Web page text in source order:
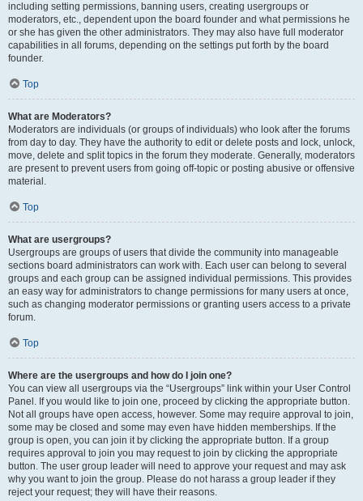
including setting permissions, banning users, creating usergroups or
moderators, etc., dependent upon the board founder and what permissions he
or she has given the other administrators. They may also have full moderator
capabilities in all forums, depending on the settings put forth by the board
founder.
Top
What are Moderators?
Moderators are individuals (or groups of individuals) who look after the forums
from day to day. They have the authority to edit or delete posts and lock, unlock,
move, delete and split topics in the forum they moderate. Generally, moderators
are present to prevent users from going off-topic or posting abusive or offensive
material.
Top
What are usergroups?
Usergroups are groups of users that divide the community into manageable
sections board administrators can work with. Each user can belong to several
groups and each group can be assigned individual permissions. This provides
an easy way for administrators to change permissions for many users at once,
such as changing moderator permissions or granting users access to a private
forum.
Top
Where are the usergroups and how do I join one?
You can view all usergroups via the “Usergroups” link within your User Control
Panel. If you would like to join one, proceed by clicking the appropriate button.
Not all groups have open access, however. Some may require approval to join,
some may be closed and some may even have hidden memberships. If the
group is open, you can join it by clicking the appropriate button. If a group
requires approval to join you may request to join by clicking the appropriate
button. The user group leader will need to approve your request and may ask
why you want to join the group. Please do not harass a group leader if they
reject your request; they will have their reasons.